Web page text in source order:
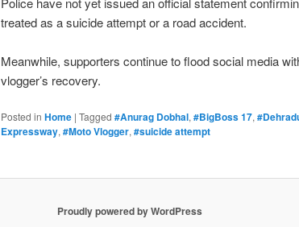
treated as a suicide attempt or a road accident.
Meanwhile, supporters continue to flood social media
vlogger’s recovery.
Posted in Home | Tagged #Anurag Dobhal,#BigBoss 17,
Expressway,#Moto Vlogger,#suicide attempt
Proudly powered by WordPress